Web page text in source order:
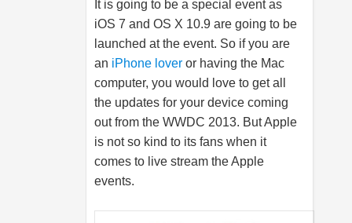
It is going to be a special event as
iOS 7 and OS X 10.9 are going to be
launched at the event. So if you are
an iPhone lover or having the Mac
computer, you would love to get all
the updates for your device coming
out from the WWDC 2013. But Apple
is not so kind to its fans when it
comes to live stream the Apple
events.